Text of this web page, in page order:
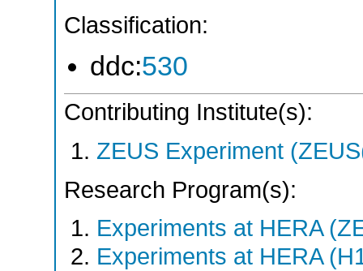
Classification:
ddc:530
Contributing Institute(s):
ZEUS Experiment
Research Program(s):
Experiments at HERA
Experiments at HERA